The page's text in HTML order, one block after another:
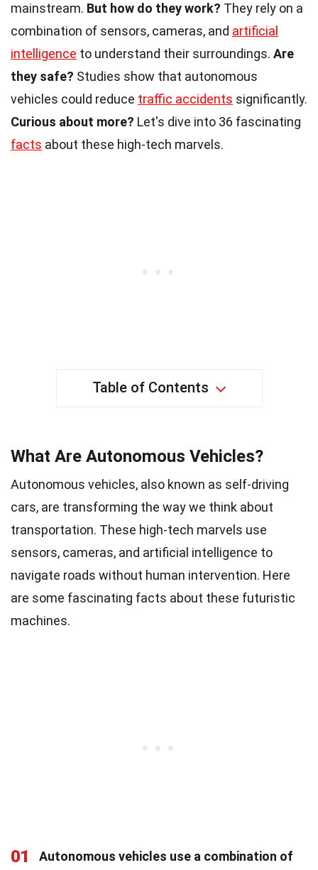
mainstream. But how do they work? They rely on a
combination of sensors, cameras, and artificial
intelligence to understand their surroundings. Are
they safe? Studies show that autonomous
vehicles could reduce traffic accidents significantly.
Curious about more? Let's dive into 36 fascinating
facts about these high-tech marvels.
Table of Contents
What Are Autonomous Vehicles?
Autonomous vehicles, also known as self-driving
cars, are transforming the way we think about
transportation. These high-tech marvels use
sensors, cameras, and artificial intelligence to
navigate roads without human intervention. Here
are some fascinating facts about these futuristic
machines.
01
Autonomous vehicles use a combination of